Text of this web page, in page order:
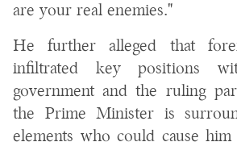
are your real enemies."
He further alleged that
infiltrated key positions
government and the ruling
the Prime Minister is
elements who could cause